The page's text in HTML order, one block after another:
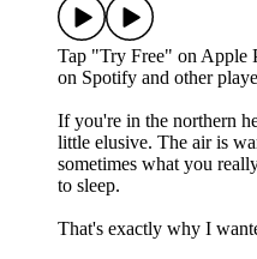
Tap "Try Free" on Apple
on Spotify and other
If you're in the northern
little elusive. The air is
sometimes what you
to sleep.
That's exactly why I